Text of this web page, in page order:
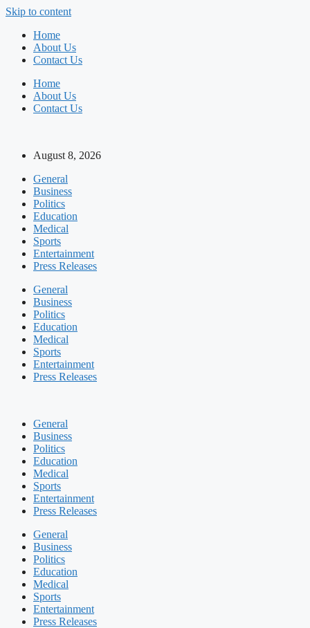
Skip to content
Home
About Us
Contact Us
Home
About Us
Contact Us
August 8, 2026
General
Business
Politics
Education
Medical
Sports
Entertainment
Press Releases
General
Business
Politics
Education
Medical
Sports
Entertainment
Press Releases
General
Business
Politics
Education
Medical
Sports
Entertainment
Press Releases
General
Business
Politics
Education
Medical
Sports
Entertainment
Press Releases